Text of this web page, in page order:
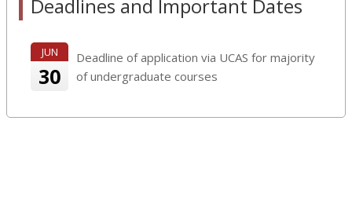
Deadlines and Important Dates
JUN
30
Deadline of application via UCAS for majority
of undergraduate courses